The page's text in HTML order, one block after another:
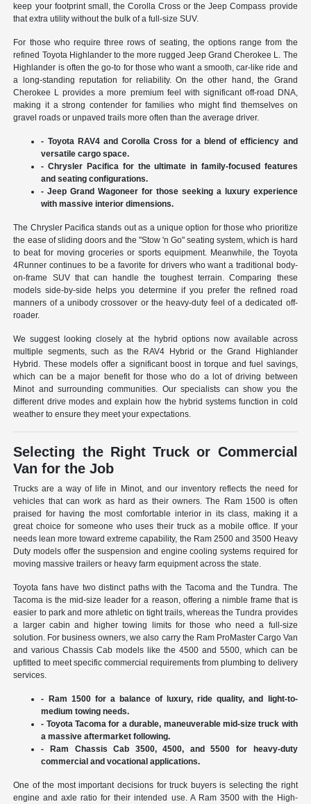
keep your footprint small, the Corolla Cross or the Jeep Compass provide
that extra utility without the bulk of a full-size SUV.
For those who require three rows of seating, the options range from the
refined Toyota Highlander to the more rugged Jeep Grand Cherokee L. The
Highlander is often the go-to for those who want a smooth, car-like ride and
a long-standing reputation for reliability. On the other hand, the Grand
Cherokee L provides a more premium feel with significant off-road DNA,
making it a strong contender for families who might find themselves on
gravel roads or unpaved trails more often than the average driver.
- Toyota RAV4 and Corolla Cross for a blend of efficiency and
versatile cargo space.
- Chrysler Pacifica for the ultimate in family-focused features
and seating configurations.
- Jeep Grand Wagoneer for those seeking a luxury experience
with massive interior dimensions.
The Chrysler Pacifica stands out as a unique option for those who prioritize
the ease of sliding doors and the "Stow 'n Go" seating system, which is hard
to beat for moving groceries or sports equipment. Meanwhile, the Toyota
4Runner continues to be a favorite for drivers who want a traditional body-
on-frame SUV that can handle the toughest terrain. Comparing these
models side-by-side helps you determine if you prefer the refined road
manners of a unibody crossover or the heavy-duty feel of a dedicated off-
roader.
We suggest looking closely at the hybrid options now available across
multiple segments, such as the RAV4 Hybrid or the Grand Highlander
Hybrid. These models offer a significant boost in torque and fuel savings,
which can be a major benefit for those who do a lot of driving between
Minot and surrounding communities. Our specialists can show you the
different drive modes and explain how the hybrid systems function in cold
weather to ensure they meet your expectations.
Selecting the Right Truck or Commercial
Van for the Job
Trucks are a way of life in Minot, and our inventory reflects the need for
vehicles that can work as hard as their owners. The Ram 1500 is often
praised for having the most comfortable interior in its class, making it a
great choice for someone who uses their truck as a mobile office. If your
needs lean more toward extreme capability, the Ram 2500 and 3500 Heavy
Duty models offer the suspension and engine cooling systems required for
moving massive trailers or heavy farm equipment across the state.
Toyota fans have two distinct paths with the Tacoma and the Tundra. The
Tacoma is the mid-size leader for a reason, offering a nimble frame that is
easier to park and more athletic on tight trails, whereas the Tundra provides
a larger cabin and higher towing limits for those who need a full-size
solution. For business owners, we also carry the Ram ProMaster Cargo Van
and various Chassis Cab models like the 4500 and 5500, which can be
upfitted to meet specific commercial requirements from plumbing to delivery
services.
- Ram 1500 for a balance of luxury, ride quality, and light-to-
medium towing needs.
- Toyota Tacoma for a durable, maneuverable mid-size truck with
a massive aftermarket following.
- Ram Chassis Cab 3500, 4500, and 5500 for heavy-duty
commercial and vocational applications.
One of the most important decisions for truck buyers is selecting the right
engine and axle ratio for their intended use. A Ram 3500 with the High-